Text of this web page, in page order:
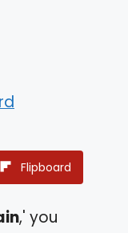
Flipboard
,' you